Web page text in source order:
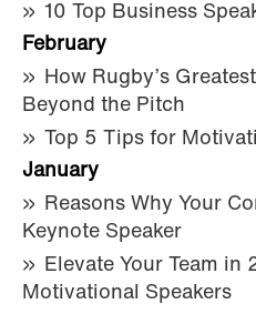
10 Top Business
February
How Rugby’s
Beyond the Pitch
Top 5 Tips for
January
Reasons Why Your
Keynote Speaker
Elevate Your Team
Motivational Speakers